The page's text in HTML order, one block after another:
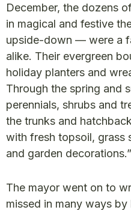
December, the dozens
in magical and festive
upside-down — were a
alike. Their evergreen
holiday planters and
Through the spring and
perennials, shrubs and
the trunks and
with fresh topsoil, grass
and garden decorations.”
The mayor went on to
missed in many ways